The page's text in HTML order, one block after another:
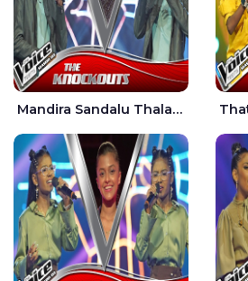
Mandira Sandalu Thala The Voice Teens Sri Lanka - Sheran Fernando